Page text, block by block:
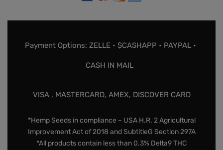
Payment Options: ZELLE • $CASHAPP • PAYPAL •
CASH IN MAIL
VISA , MASTERCARD, AMEX, DISCOVER CARD
*Hemp Seeds in compliance – USA H.R. 2 Agricultural
Improvement Act of 2018 and SubtitleG Section 297A
*All products contain less than 0.3% Delta9 THC